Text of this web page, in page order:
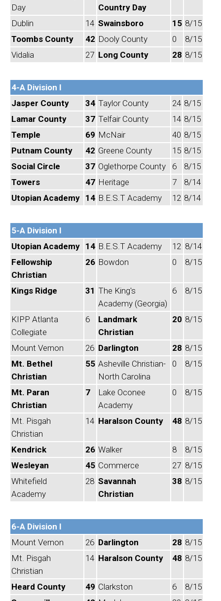
Day
Country Day
Dublin 14 Swainsboro 15 8/15
Toombs County
42 Dooly County 0
8/15
Vidalia
27 Long County 28 8/15
4-A Division I
Jasper County
34 Taylor County 24 8/15
Lamar County
37 Telfair County 14 8/15
Temple
69 McNair 40 8/15
Putnam County
42 Greene County 15 8/15
Social Circle
37 Oglethorpe County 6
8/15
Towers
47 Heritage 7
8/14
Utopian Academy 14 B.E.S.T Academy 12 8/14
5-A Division I
Utopian Academy 14 B.E.S.T Academy 12 8/14
Fellowship
Christian
26 Bowdon 0 8/15
Kings Ridge 31 The King's
Academy (Georgia)
6 8/15
KIPP Atlanta
Collegiate
6
Landmark
Christian
20 8/15
Mount Vernon 26 Darlington 28 8/15
Mt. Bethel
Christian
55 Asheville Christian-
North Carolina
0 8/15
Mt. Paran
Christian
7
Lake Oconee
Academy
0 8/15
Mt. Pisgah
Christian
14 Haralson County 48 8/15
Kendrick 26 Walker 8
8/15
Wesleyan
45 Commerce 27 8/15
Whitefield
Academy
28 Savannah
Christian
38 8/15
6-A Division I
Mount Vernon
26 Darlington 28 8/15
Mt. Pisgah
Christian
14 Haralson County 48 8/15
Heard County 49 Clarkston 6
8/15